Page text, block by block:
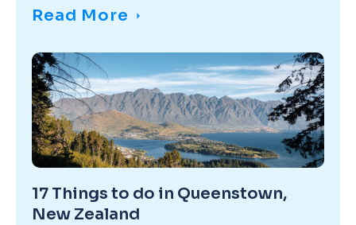
Read More
17 Things to do in Queenstown,
New Zealand